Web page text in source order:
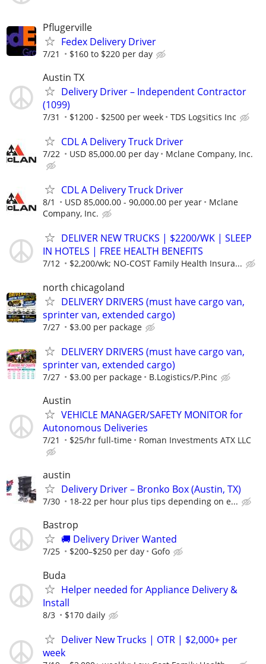
Pflugerville
Fedex Delivery Driver
7/21 $160 to $220 per day
Austin TX
Delivery Driver – Independent Contractor
(1099)
7/31 $1200 - $2500 per week TDS Logsitics Inc
CDL A Delivery Truck Driver
7/22 USD 85,000.00 per day Mclane Company, Inc.
CDL A Delivery Truck Driver
8/1 USD 85,000.00 - 90,000.00 per year
Mclane
Company, Inc.
DELIVER NEW TRUCKS | $2200/WK | SLEEP
IN HOTELS | FREE HEALTH BENEFITS
7/12 $2,200/wk; NO-COST Family Health Insura...
north chicagoland
DELIVERY DRIVERS (must have cargo van,
sprinter van, extended cargo)
7/27 $3.00 per package
DELIVERY DRIVERS (must have cargo van,
sprinter van, extended cargo)
7/27 $3.00 per package B.Logistics/P.Pinc
Austin
VEHICLE MANAGER/SAFETY MONITOR for
Autonomous Deliveries
7/21 $25/hr full-time Roman Investments ATX LLC
austin
Delivery Driver – Bronko Box (Austin, TX)
7/30 18-22 per hour plus tips depending on e...
Bastrop
🚚 Delivery Driver Wanted
7/25 $200–$250 per day Gofo
Buda
Helper needed for Appliance Delivery &
Install
8/3 $170 daily
Deliver New Trucks | OTR | $2,000+ per
week